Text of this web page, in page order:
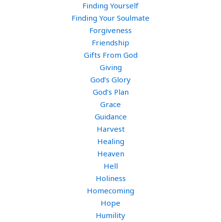
Finding Yourself
Finding Your Soulmate
Forgiveness
Friendship
Gifts From God
Giving
God’s Glory
God’s Plan
Grace
Guidance
Harvest
Healing
Heaven
Hell
Holiness
Homecoming
Hope
Humility